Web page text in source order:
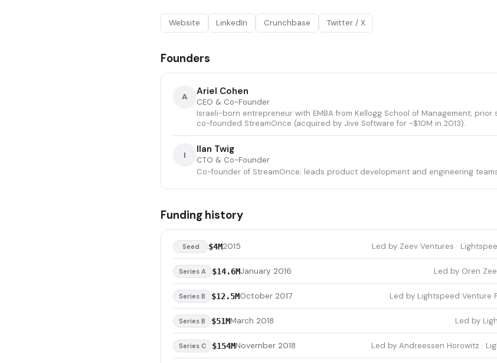
Website LinkedIn Crunchbase Twitter / X
Founders
A Ariel Cohen
CEO & Co-Founder
Israeli-born entrepreneur with EMBA from Kellogg School of Management;
co-founded StreamOnce (acquired by Jive Software for ~$10M in 2013).
I Ilan Twig
CTO & Co-Founder
Co-founder of StreamOnce; leads product development and engineering
Funding history
Seed $4M2015 Led by Zeev Ventures ·
Series A $14.6MJanuary 2016 Led by Oren
Series B $12.5MOctober 2017 Led by Lightspeed Venture
Series B $51MMarch 2018 Led by
Series C $154MNovember 2018 Led by Andreessen Horowitz ·